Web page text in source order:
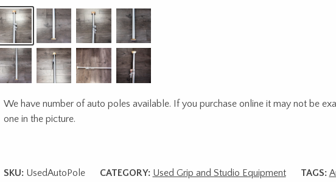
We have number of auto poles available. If you purchase online it may not be
one in the picture.
SKU: UsedAutoPole CATEGORY: Used Grip and Studio Equipment TAGS: